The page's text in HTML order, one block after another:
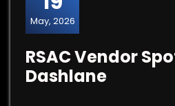
May, 2026
RSAC Vendor
Dashlane